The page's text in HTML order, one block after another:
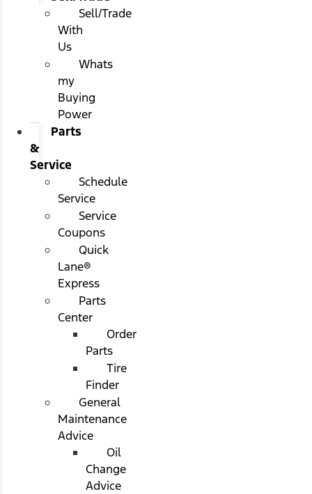
Sell/Trade
With
Us
Whats
my
Buying
Power
Parts
&
Service
Schedule
Service
Service
Coupons
Quick
Lane®
Express
Parts
Center
Order
Parts
Tire
Finder
General
Maintenance
Advice
Oil
Change
Advice